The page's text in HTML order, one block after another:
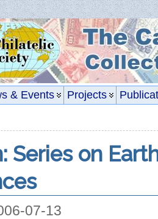
& Events Projects
Series on
07-13